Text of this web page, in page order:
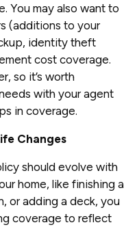
You may also want to
(additions to your
identity theft
cost coverage.
so it’s worth
with your agent
in coverage.
Changes
should evolve with
home, like finishing a
or adding a deck, you
coverage to reflect